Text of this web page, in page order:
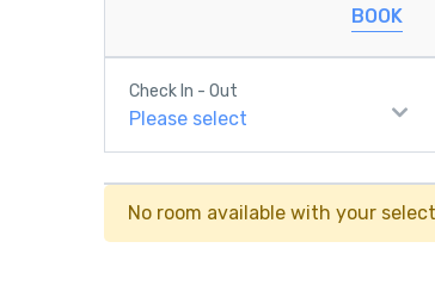
BOOK
Check In - Out
Please select
No room available with your